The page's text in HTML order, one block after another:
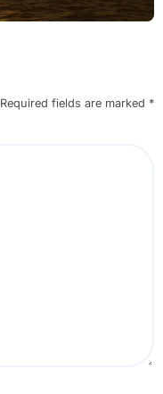
Required fields are marked *